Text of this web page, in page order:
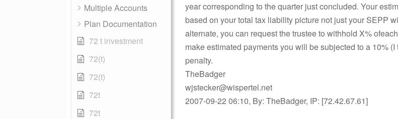
Multiple Accounts
Plan Documentation
72 t investment
72(t)
72(t)
72t
72t
year corresponding to the quarter just concluded. Your
based on your total tax liability picture not just your SEPP
alternate, you can request the trustee to withhold X%
make estimated payments you will be subjected to a 10%
penalty.
TheBadger
wjstecker@wispertel.net
2007-09-22 06:10, By: TheBadger, IP: [72.42.67.61]